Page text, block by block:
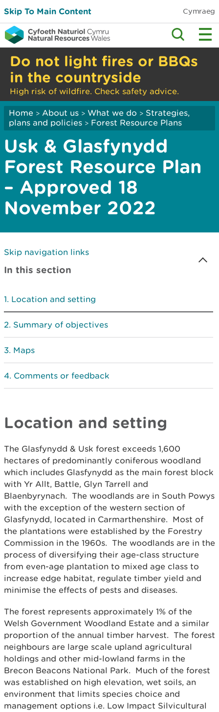
Skip To Main Content Cymraeg
Do not light fires or BBQs
in the countryside
High risk of wildfire. Check safety advice.
Home > About us > What we do > Strategies,
plans and policies > Forest Resource Plans
Usk & Glasfynydd
Forest Resource Plan
– Approved 18
November 2022
Skip navigation links
In this section
Location and setting
Summary of objectives
Maps
Comments or feedback
Location and setting
The Glasfynydd & Usk forest exceeds 1,600
hectares of predominantly coniferous woodland
which includes Glasfynydd as the main forest block
with Yr Allt, Battle, Glyn Tarrell and
Blaenbyrynach. The woodlands are in South Powys
with the exception of the western section of
Glasfynydd, located in Carmarthenshire. Most of
the plantations were established by the Forestry
Commission in the 1960s. The woodlands are in the
process of diversifying their age-class structure
from even-age plantation to mixed age class to
increase edge habitat, regulate timber yield and
minimise the effects of pests and diseases.
The forest represents approximately 1% of the
Welsh Government Woodland Estate and a similar
proportion of the annual timber harvest. The forest
neighbours are large scale upland agricultural
holdings and other mid-lowland farms in the
Brecon Beacons National Park. Much of the forest
was established on high elevation, wet soils, an
environment that limits species choice and
management options i.e. Low Impact Silvicultural